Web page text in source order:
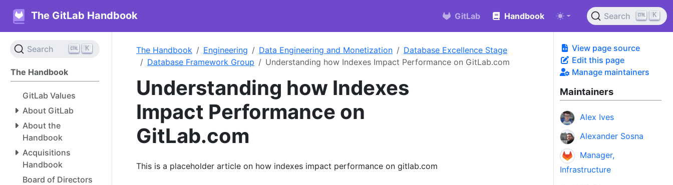
The GitLab Handbook GitLab Handbook Search K
Search K
The Handbook
GitLab Values
About GitLab
About the
Handbook
Acquisitions
Handbook
Board of Directors
View page source
Edit this page
Manage maintainers
Maintainers
Alex Ives
Alexander Sosna
Manager,
Infrastructure
The Handbook Engineering Data Engineering and Monetization
Database Excellence Stage
Database Framework Group
Understanding how Indexes Impact Performance on GitLab.com
Understanding how Indexes
Impact Performance on
GitLab.com
This is a placeholder article on how indexes impact performance on gitlab.com